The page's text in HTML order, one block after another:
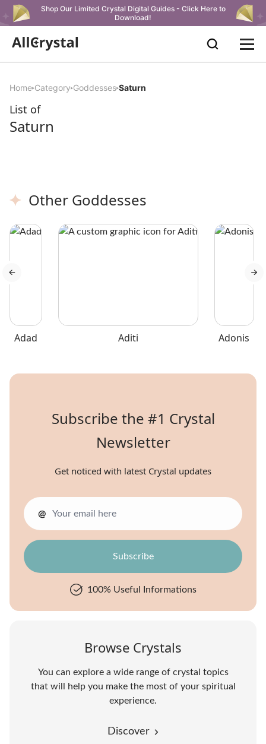
Shop Our Limited Crystal Digital Guides - Click Here to
Download!
Home Category Goddesses Saturn
List of
Saturn
Other Goddesses
Adad Aditi Adonis
Subscribe the #1 Crystal
Newsletter
Get noticed with latest Crystal updates
@
100% Useful Informations
Browse Crystals
You can explore a wide range of crystal topics
that will help you make the most of your spiritual
experience.
Discover